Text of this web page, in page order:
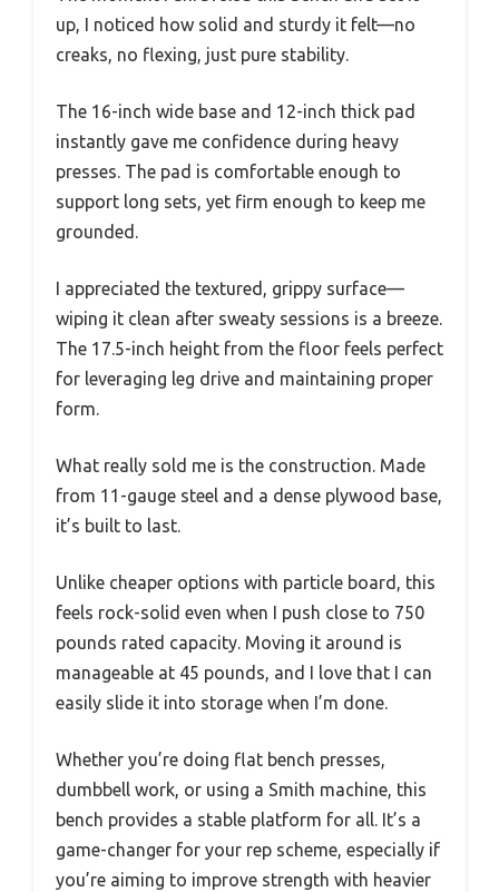
up, I noticed how solid and sturdy it felt—no
creaks, no flexing, just pure stability.
The 16-inch wide base and 12-inch thick pad
instantly gave me confidence during heavy
presses. The pad is comfortable enough to
support long sets, yet firm enough to keep me
grounded.
I appreciated the textured, grippy surface—
wiping it clean after sweaty sessions is a breeze.
The 17.5-inch height from the floor feels perfect
for leveraging leg drive and maintaining proper
form.
What really sold me is the construction. Made
from 11-gauge steel and a dense plywood base,
it’s built to last.
Unlike cheaper options with particle board, this
feels rock-solid even when I push close to 750
pounds rated capacity. Moving it around is
manageable at 45 pounds, and I love that I can
easily slide it into storage when I’m done.
Whether you’re doing flat bench presses,
dumbbell work, or using a Smith machine, this
bench provides a stable platform for all. It’s a
game-changer for your rep scheme, especially if
you’re aiming to improve strength with heavier